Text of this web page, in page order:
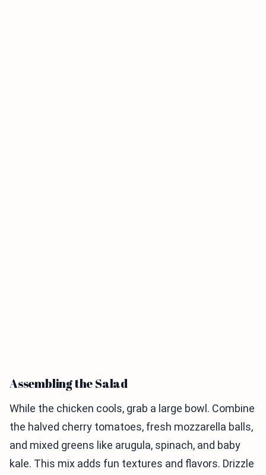
Assembling the Salad
While the chicken cools, grab a large bowl. Combine
the halved cherry tomatoes, fresh mozzarella balls,
and mixed greens like arugula, spinach, and baby
kale. This mix adds fun textures and flavors. Drizzle